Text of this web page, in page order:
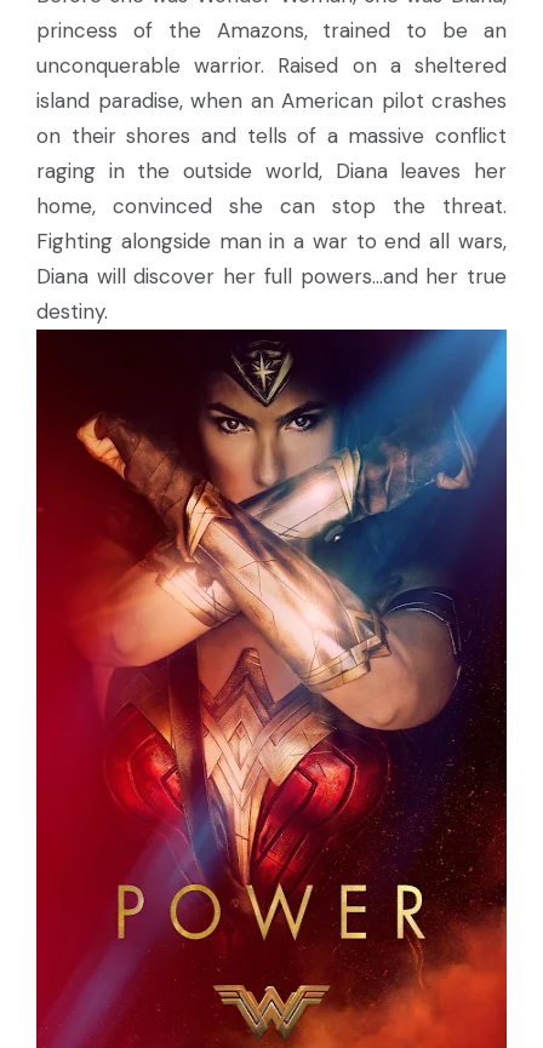
princess of the Amazons, trained to be an
unconquerable warrior. Raised on a sheltered
island paradise, when an American pilot crashes
on their shores and tells of a massive conflict
raging in the outside world, Diana leaves her
home, convinced she can stop the threat.
Fighting alongside man in a war to end all wars,
Diana will discover her full powers…and her true
destiny.